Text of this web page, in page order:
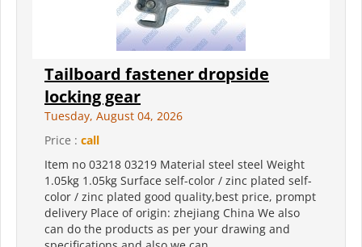
Tailboard fastener dropside
locking gear
Tuesday, August 04, 2026
Price : call
Item no 03218 03219 Material steel steel Weight
1.05kg 1.05kg Surface self-color / zinc plated self-
color / zinc plated good quality,best price, prompt
delivery Place of origin: zhejiang China We also
can do the products as per your drawing and